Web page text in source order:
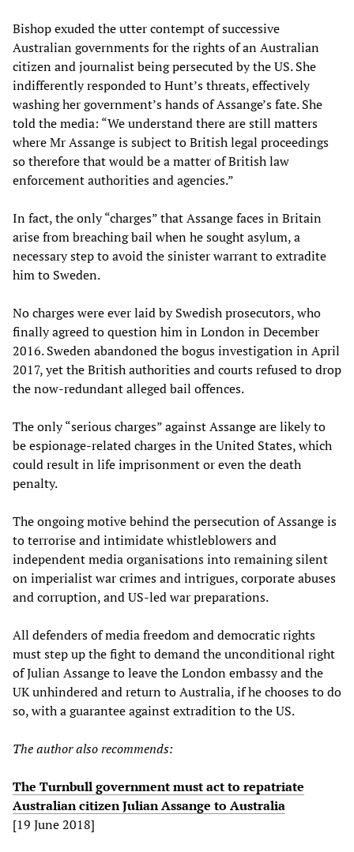
Bishop exuded the utter contempt of successive
Australian governments for the rights of an Australian
citizen and journalist being persecuted by the US. She
indifferently responded to Hunt’s threats, effectively
washing her government’s hands of Assange’s fate. She
told the media: “We understand there are still matters
where Mr Assange is subject to British legal proceedings
so therefore that would be a matter of British law
enforcement authorities and agencies.”
In fact, the only “charges” that Assange faces in Britain
arise from breaching bail when he sought asylum, a
necessary step to avoid the sinister warrant to extradite
him to Sweden.
No charges were ever laid by Swedish prosecutors, who
finally agreed to question him in London in December
2016. Sweden abandoned the bogus investigation in April
2017, yet the British authorities and courts refused to drop
the now-redundant alleged bail offences.
The only “serious charges” against Assange are likely to
be espionage-related charges in the United States, which
could result in life imprisonment or even the death
penalty.
The ongoing motive behind the persecution of Assange is
to terrorise and intimidate whistleblowers and
independent media organisations into remaining silent
on imperialist war crimes and intrigues, corporate abuses
and corruption, and US-led war preparations.
All defenders of media freedom and democratic rights
must step up the fight to demand the unconditional right
of Julian Assange to leave the London embassy and the
UK unhindered and return to Australia, if he chooses to do
so, with a guarantee against extradition to the US.
The author also recommends:
The Turnbull government must act to repatriate
Australian citizen Julian Assange to Australia
[19 June 2018]